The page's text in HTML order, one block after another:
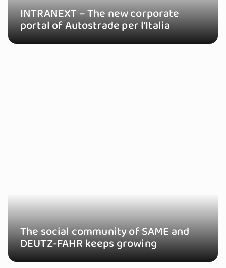
INTRANEXT – The new corporate
portal of Autostrade per l’Italia
The social community of SAME and
DEUTZ-FAHR keeps growing